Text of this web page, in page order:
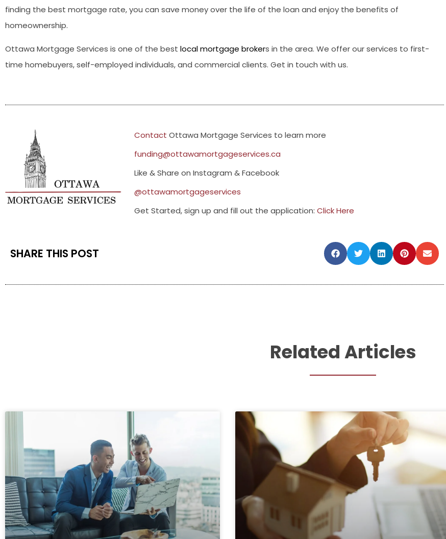
finding the best mortgage rate, you can save money over the life of the loan and enjoy the benefits of
homeownership.
Ottawa Mortgage Services is one of the best local mortgage brokers in the area. We offer our services to first-
time homebuyers, self-employed individuals, and commercial clients. Get in touch with us.
Contact Ottawa Mortgage Services to learn more
funding@ottawamortgageservices.ca
Like & Share on Instagram & Facebook
@ottawamortgageservices
Get Started, sign up and fill out the application: Click Here
SHARE THIS POST
Related Articles